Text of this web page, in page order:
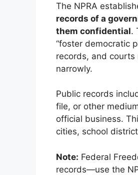
The NPRA
records of a
them confidential.
“foster democratic
records, and
narrowly.
Public records
file, or other
official business.
cities, school
Note: Federal
records—use the